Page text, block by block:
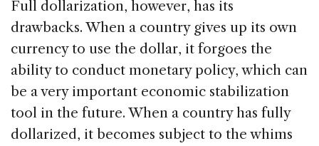
Full dollarization, however, has its
drawbacks. When a country gives up its own
currency to use the dollar, it forgoes the
ability to conduct monetary policy, which can
be a very important economic stabilization
tool in the future. When a country has fully
dollarized, it becomes subject to the whims